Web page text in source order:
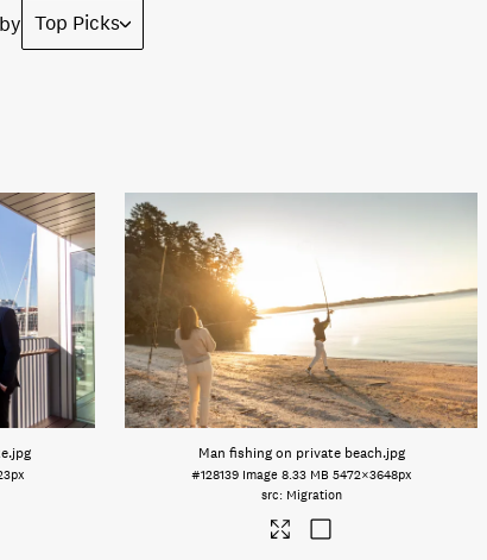
Top Picks
.jpg Man fishing on private beach.jpg
#128139 Image 8.33 MB 5472×3648px
Migration